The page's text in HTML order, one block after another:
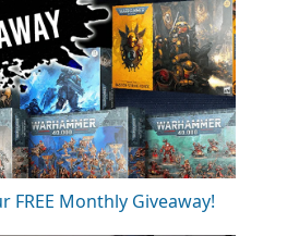
FREE Monthly Giveaway!